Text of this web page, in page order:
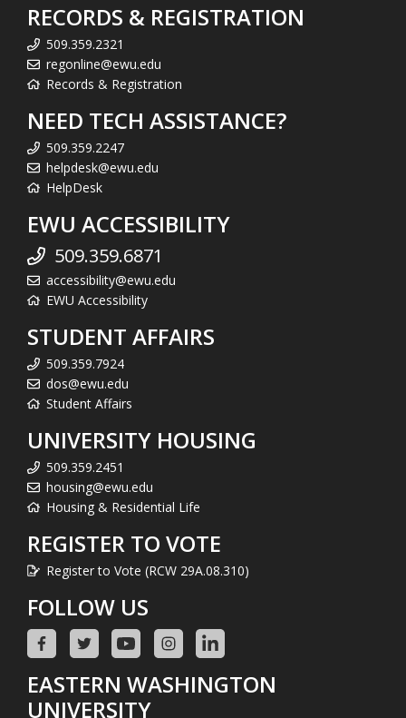
RECORDS & REGISTRATION
509.359.2321
regonline@ewu.edu
Records & Registration
NEED TECH ASSISTANCE?
509.359.2247
helpdesk@ewu.edu
HelpDesk
EWU ACCESSIBILITY
509.359.6871
accessibility@ewu.edu
EWU Accessibility
STUDENT AFFAIRS
509.359.7924
dos@ewu.edu
Student Affairs
UNIVERSITY HOUSING
509.359.2451
housing@ewu.edu
Housing & Residential Life
REGISTER TO VOTE
Register to Vote (RCW 29A.08.310)
FOLLOW US
EASTERN WASHINGTON
UNIVERSITY